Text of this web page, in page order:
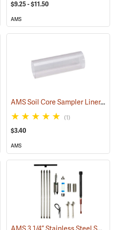
$9.25 - $11.50
AMS
(77505) AMS Soil Core Sampler Liner, Butyrate Plastic, 1-1/2” x 6”
(1)
$3.40
AMS